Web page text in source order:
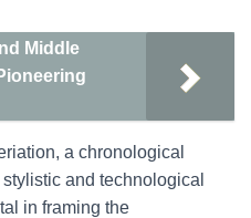
Middle
a chronological
and technological
in framing the